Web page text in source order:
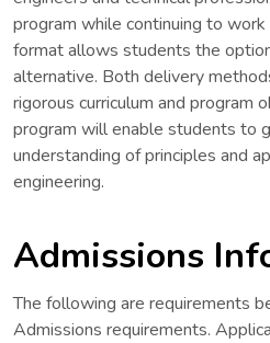
program while continuing to
format allows students the
alternative. Both delivery
rigorous curriculum and program
program will enable students to
understanding of principles and
engineering.
Admissions
The following are requirements
Admissions requirements.